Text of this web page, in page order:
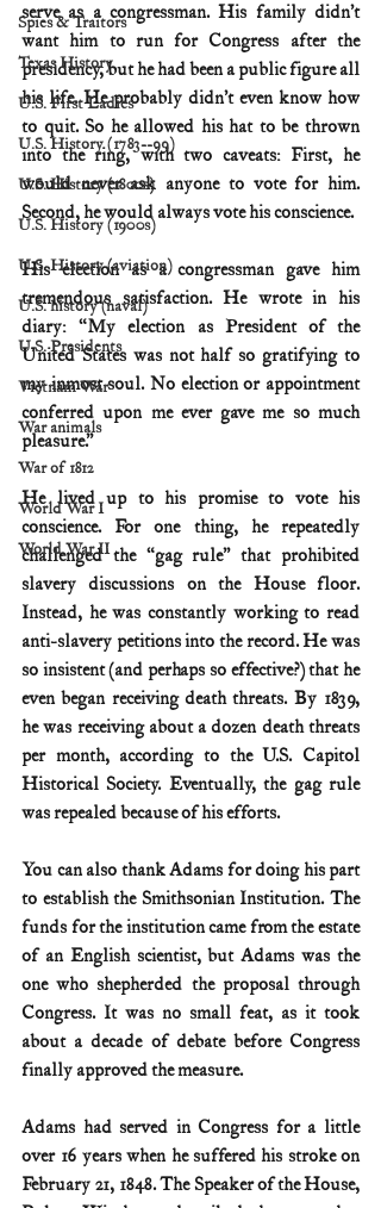
Spies & Traitors
Texas History
U.S. First Ladies
U.S. History (1783--99)
U.S. History (1800s)
U.S. History (1900s)
U.S. History (aviation)
U.S. history (naval)
U.S. Presidents
Vietnam War
War animals
War of 1812
World War I
World War II
serve as a congressman. His family didn’t
want him to run for Congress after the
presidency, but he had been a public figure all
his life. He probably didn’t even know how
to quit. So he allowed his hat to be thrown
into the ring, with two caveats: First, he
would never ask anyone to vote for him.
Second, he would always vote his conscience.
His election as a congressman gave him
tremendous satisfaction. He wrote in his
diary: “My election as President of the
United States was not half so gratifying to
my inmost soul. No election or appointment
conferred upon me ever gave me so much
pleasure.”
He lived up to his promise to vote his
conscience. For one thing, he repeatedly
challenged the “gag rule” that prohibited
slavery discussions on the House floor.
Instead, he was constantly working to read
anti-slavery petitions into the record. He was
so insistent (and perhaps so effective?) that he
even began receiving death threats. By 1839,
he was receiving about a dozen death threats
per month, according to the U.S. Capitol
Historical Society. Eventually, the gag rule
was repealed because of his efforts.
You can also thank Adams for doing his part
to establish the Smithsonian Institution. The
funds for the institution came from the estate
of an English scientist, but Adams was the
one who shepherded the proposal through
Congress. It was no small feat, as it took
about a decade of debate before Congress
finally approved the measure.
Adams had served in Congress for a little
over 16 years when he suffered his stroke on
February 21, 1848. The Speaker of the House,